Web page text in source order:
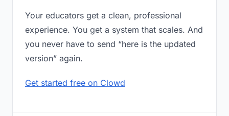
Your educators get a clean, professional
experience. You get a system that scales. And
you never have to send “here is the updated
version” again.
Get started free on Clowd